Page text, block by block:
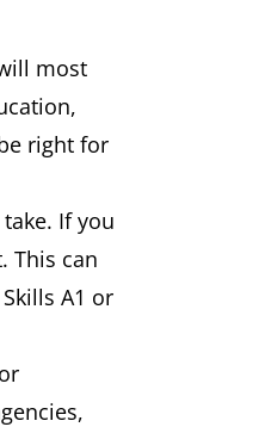
most
right for
If you
This can
A1 or